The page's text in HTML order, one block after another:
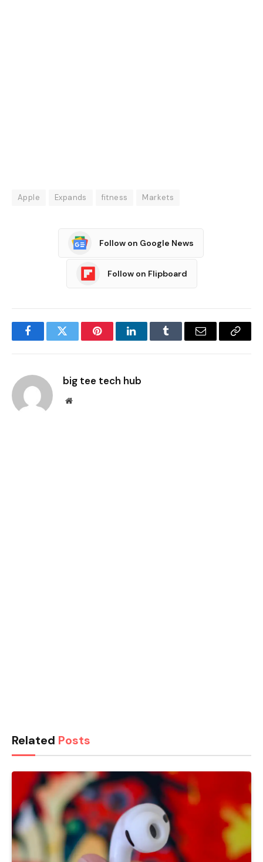
Apple Expands fitness Markets
Follow on Google News
Follow on Flipboard
FacebookTwitter PinterestLinkedInTumblr Email
Copy
big tee tech hub
Website
Related Posts